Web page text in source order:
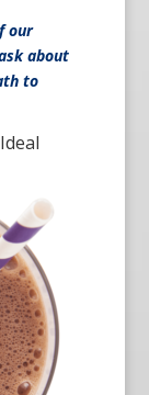
our
about
to